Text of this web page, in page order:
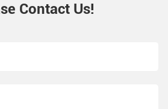
Contact Us!